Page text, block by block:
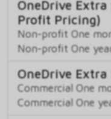
OneDrive
Profit Pricing)
Non-profit One
Non-profit One
OneDrive Extra
Commercial One
Commercial One